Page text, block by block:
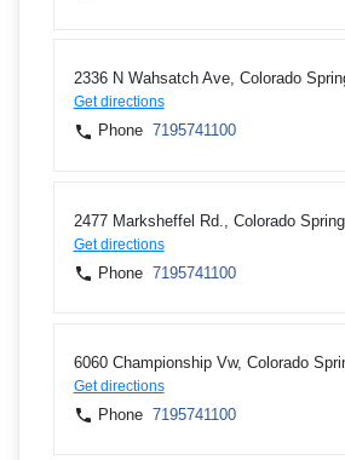
2336 N Wahsatch Ave, Colorado
Get directions
Phone 7195741100
2477 Marksheffel Rd., Colorado
Get directions
Phone 7195741100
6060 Championship Vw, Colorado
Get directions
Phone 7195741100